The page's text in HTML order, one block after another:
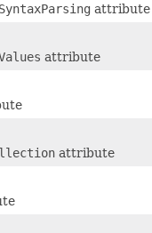
attribute
attribute
attribute